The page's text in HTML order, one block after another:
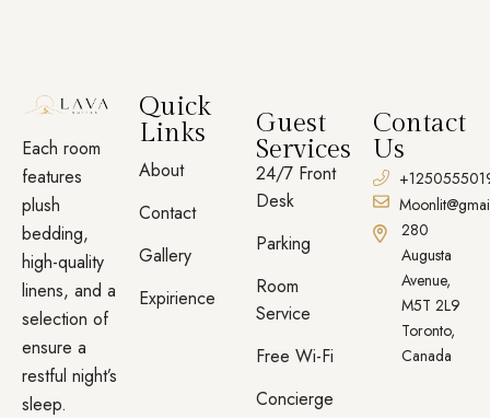
Each room
features
plush
bedding,
high-quality
linens, and a
selection of
ensure a
restful night’s
sleep.
Quick
Links
About
Contact
Gallery
Expirience
Guest
Services
24/7 Front
Desk
Parking
Room
Service
Free Wi-Fi
Concierge
Contact
Us
280
Augusta
Avenue,
M5T 2L9
Toronto,
Canada